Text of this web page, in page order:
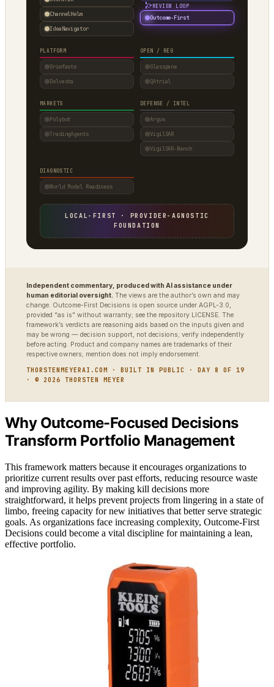
ChannelHelm
IdeaNavigator
⟳ REVIEW LOOP
Outcome-First
PLATFORM
Grimfaste
Delvasta
OPEN / REG
Glasspane
QAtrial
MARKETS
Polybot
TradingAgents
DEFENSE / INTEL
Argus
VigilSAR
VigilSAR-Bench
DIAGNOSTIC
World Model Readiness
LOCAL-FIRST · PROVIDER-AGNOSTIC
FOUNDATION
Independent commentary, produced with AI assistance under
human editorial oversight. The views are the author’s own and may
change. Outcome-First Decisions is open source under AGPL-3.0,
provided “as is” without warranty; see the repository LICENSE. The
framework’s verdicts are reasoning aids based on the inputs given and
may be wrong — decision support, not decisions; verify independently
before acting. Product and company names are trademarks of their
respective owners; mention does not imply endorsement.
THORSTENMEYERAI.COM · BUILT IN PUBLIC · DAY 8 OF 19
· © 2026 THORSTEN MEYER
Why Outcome-Focused Decisions
Transform Portfolio Management
This framework matters because it encourages organizations to
prioritize current results over past efforts, reducing resource waste
and improving agility. By making kill decisions more
straightforward, it helps prevent projects from lingering in a state of
limbo, freeing capacity for new initiatives that better serve strategic
goals. As organizations face increasing complexity, Outcome-First
Decisions could become a vital discipline for maintaining a lean,
effective portfolio.